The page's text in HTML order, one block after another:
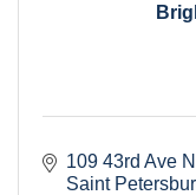
109 43rd Ave N
Saint